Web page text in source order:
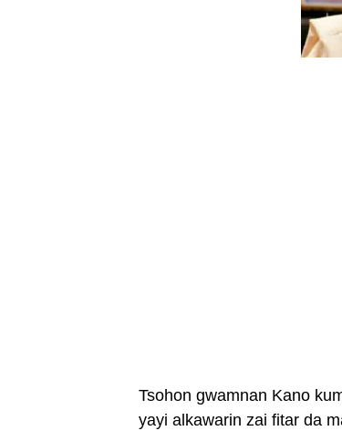
Tsohon gwamnan Kano
yayi alkawarin zai fitar da